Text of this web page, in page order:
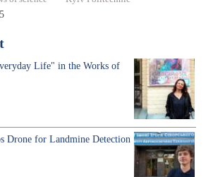
Life" in the Works of
Drone for Landmine Detection